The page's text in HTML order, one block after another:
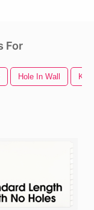
For
Hole In Wall